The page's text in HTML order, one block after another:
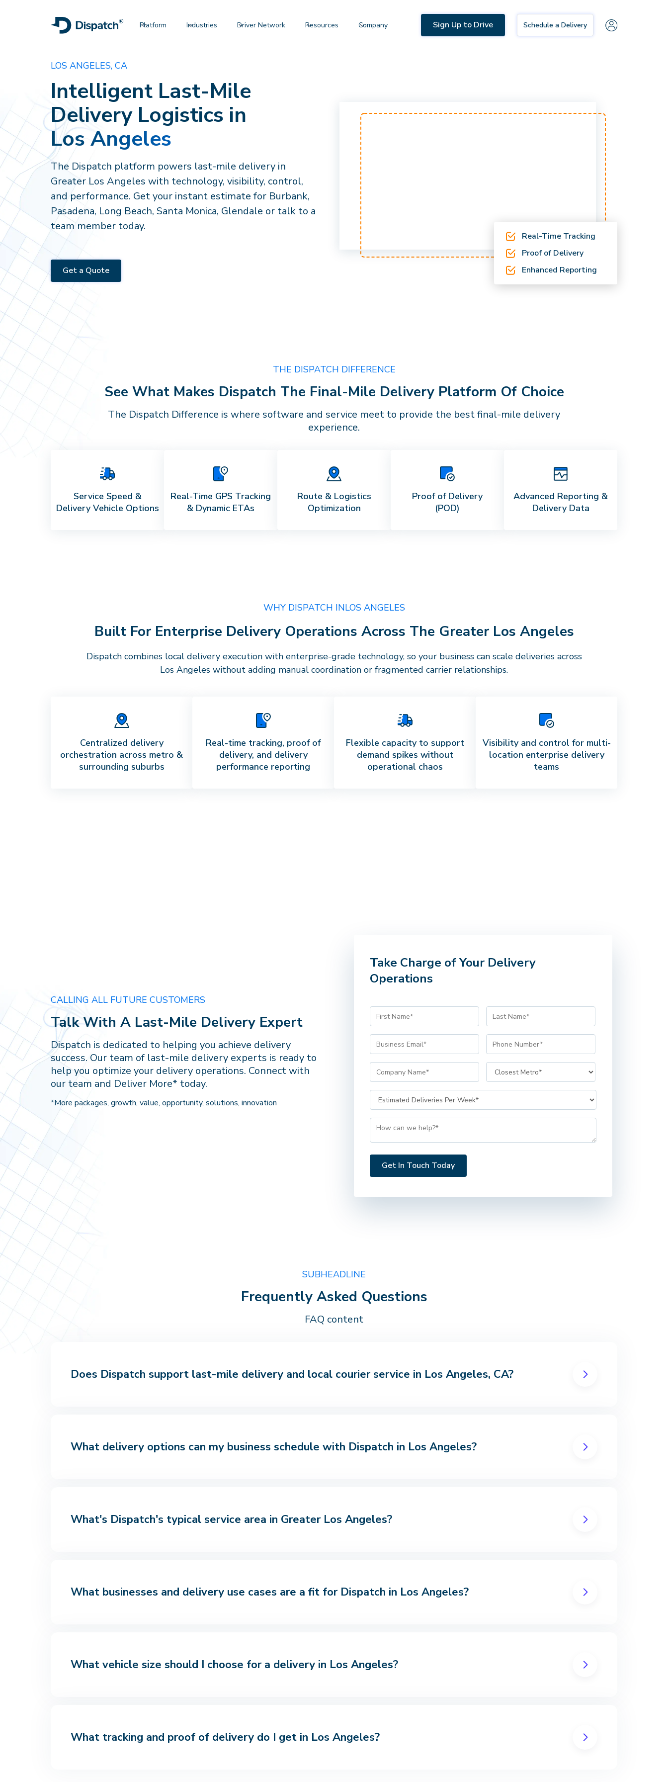
Platform Industries Driver Network Resources Company Sign Up to Drive Schedule a Delivery
LOS ANGELES, CA
Intelligent Last-Mile
Delivery Logistics in
Los Angeles
The Dispatch platform powers last-mile delivery in
Greater Los Angeles with technology, visibility, control,
and performance. Get your instant estimate for Burbank,
Pasadena, Long Beach, Santa Monica, Glendale or talk to a
team member today.
Get a Quote
Real-Time Tracking
Proof of Delivery
Enhanced Reporting
THE DISPATCH DIFFERENCE
See What Makes Dispatch The Final-Mile Delivery Platform Of Choice
The Dispatch Difference is where software and service meet to provide the best final-mile delivery
experience.
Service Speed &
Delivery Vehicle Options
Real-Time GPS Tracking
& Dynamic ETAs
Route & Logistics
Optimization
Proof of Delivery
(POD)
Advanced Reporting &
Delivery Data
WHY DISPATCH INLOS ANGELES
Built For Enterprise Delivery Operations Across The Greater Los Angeles
Dispatch combines local delivery execution with enterprise-grade technology, so your business can scale deliveries across
Los Angeles without adding manual coordination or fragmented carrier relationships.
Centralized delivery
orchestration across metro &
surrounding suburbs
Real-time tracking, proof of
delivery, and delivery
performance reporting
Flexible capacity to support
demand spikes without
operational chaos
Visibility and control for multi-
location enterprise delivery
teams
CALLING ALL FUTURE CUSTOMERS
Talk With A Last-Mile Delivery Expert
Dispatch is dedicated to helping you achieve delivery
success. Our team of last-mile delivery experts is ready to
help you optimize your delivery operations. Connect with
our team and Deliver More* today.
*More packages, growth, value, opportunity, solutions, innovation
Take Charge of Your Delivery
Operations
SUBHEADLINE
Frequently Asked Questions
FAQ content
Does Dispatch support last-mile delivery and local courier service in Los Angeles, CA?
What delivery options can my business schedule with Dispatch in Los Angeles?
What's Dispatch's typical service area in Greater Los Angeles?
What businesses and delivery use cases are a fit for Dispatch in Los Angeles?
What vehicle size should I choose for a delivery in Los Angeles?
What tracking and proof of delivery do I get in Los Angeles?